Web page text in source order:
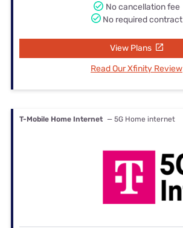
No cancellation fee
No required contract
View Plans
Read Our Xfinity Review
T-Mobile Home Internet — 5G Home internet